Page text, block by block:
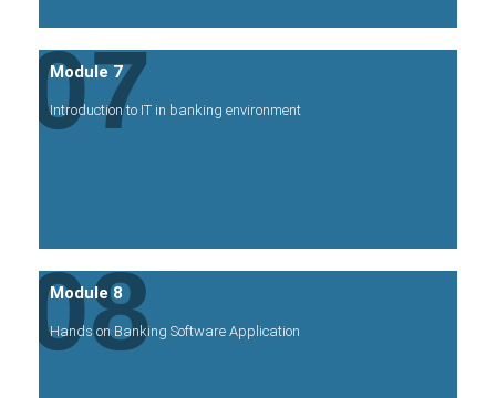
07
Module 7
Introduction to IT in banking environment
08
Module 8
Hands on Banking Software Application